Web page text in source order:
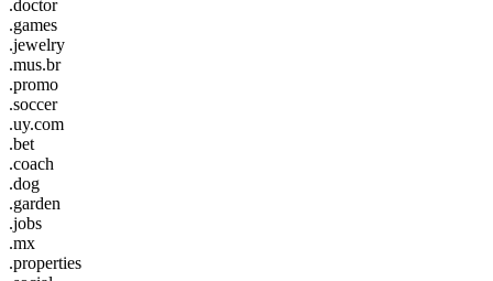
.doctor
.games
.jewelry
.mus.br
.promo
.soccer
.uy.com
.bet
.coach
.dog
.garden
.jobs
.mx
.properties